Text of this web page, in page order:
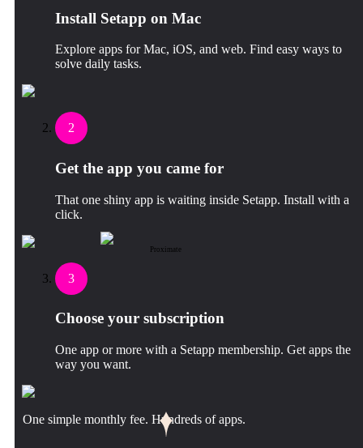
Install Setapp on Mac
Explore apps for Mac, iOS, and web. Find easy ways to
solve daily tasks.
2
Get the app you came for
That one shiny app is waiting inside Setapp. Install with a
click.
Proximate
3
Choose your subscription
One app or more with a Setapp membership. Get apps the
way you want.
One simple monthly fee. Hundreds of apps.